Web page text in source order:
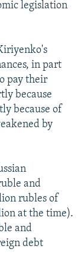
legislation
in part
pay their
because
because of
by
and
rubles of
at the time).
and
debt